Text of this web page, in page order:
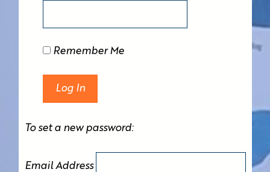
Remember Me
To set a new password:
Email Address